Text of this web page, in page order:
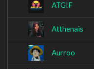
ATGIF
Atthenais
Aurroo